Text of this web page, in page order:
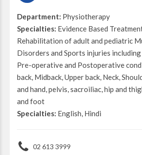
Department: Physiotherapy
Specialties: Evidence Based
Rehabilitation of adult and pediatric
Disorders and Sports injuries
Pre-operative and Postoperative
back, Midback, Upper back, Neck,
and hand, pelvis, sacroiliac, hip and
and foot
Specialties: English, Hindi
02 613 3999